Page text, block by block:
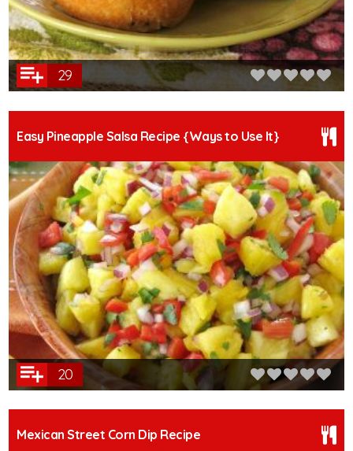
29
Easy Pineapple Salsa Recipe {Ways to Use It}
20
Mexican Street Corn Dip Recipe